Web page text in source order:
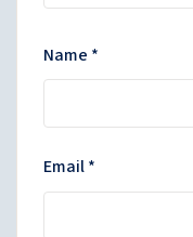
Name *
Email*